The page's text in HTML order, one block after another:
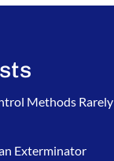
Methods Rarely
Exterminator